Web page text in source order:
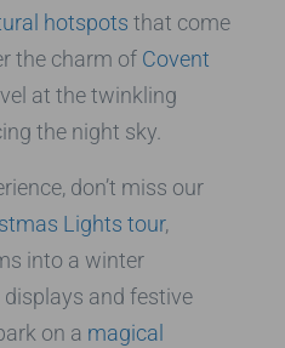
hotspots that come
the charm of Covent
at the twinkling
the night sky.
don’t miss our
Lights tour,
into a winter
and festive
on a magical